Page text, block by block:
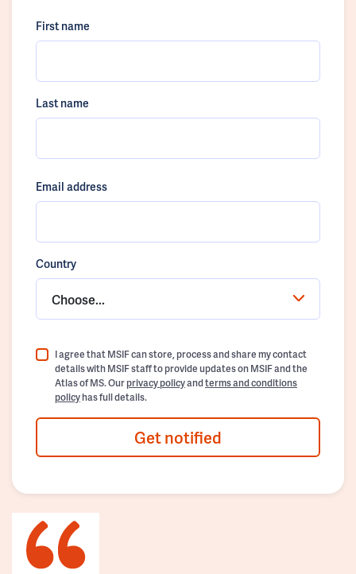
First name
Last name
Email address
Country
Choose...
I agree that MSIF can store, process and share my contact
details with MSIF staff to provide updates on MSIF and the
Atlas of MS. Ourprivacy policyandterms and conditions
policyhas full details.
Get notified